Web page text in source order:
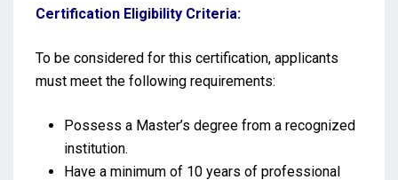
Certification Eligibility Criteria:
To be considered for this certification, applicants
must meet the following requirements:
Possess a Master’s degree from a recognized
institution.
Have a minimum of 10 years of professional